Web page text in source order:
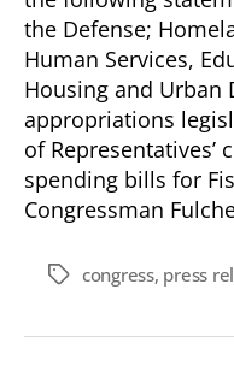
the Defense;
Human Services,
Housing and Urban
appropriations
of
spending bills for
Congressman
Tagscongress, press